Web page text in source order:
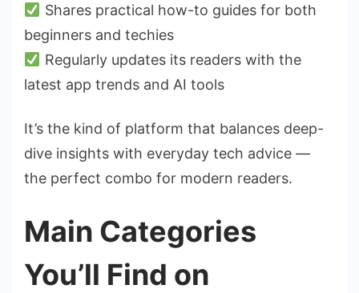
Shares practical how-to guides for both
beginners and techies
Regularly updates its readers with the
latest app trends and AI tools
It’s the kind of platform that balances deep-
dive insights with everyday tech advice —
the perfect combo for modern readers.
Main Categories
You’ll Find on